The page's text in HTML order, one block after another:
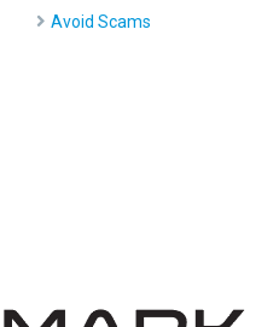
Avoid Scams